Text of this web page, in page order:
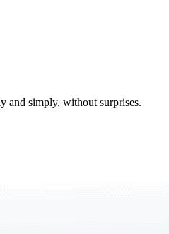
and simply, without surprises.